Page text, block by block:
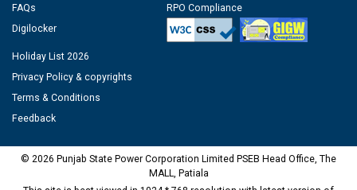
FAQs
Digilocker
RPO Compliance
Holiday List 2026
Privacy Policy & copyrights
Terms & Conditions
Feedback
© 2026 Punjab State Power Corporation Limited PSEB Head Office, The
MALL, Patiala